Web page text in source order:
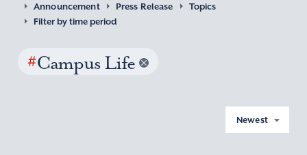
Announcement Press Release
Topics
Filter by time period
#Campus Life
Newest